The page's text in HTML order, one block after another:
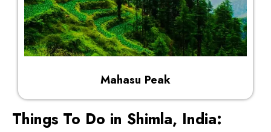
Mahasu Peak
Things To Do in Shimla, India: